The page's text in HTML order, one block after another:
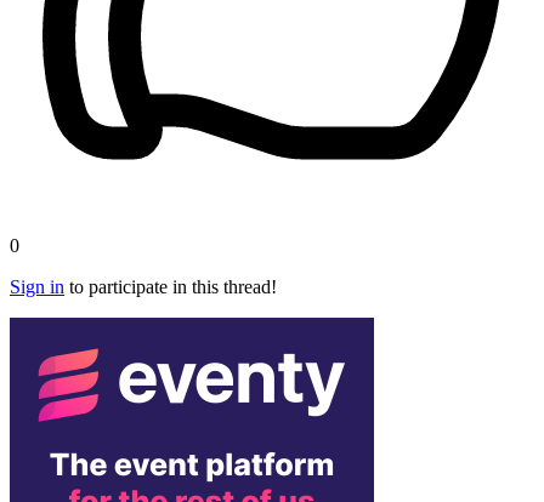
0
Sign in to participate in this thread!